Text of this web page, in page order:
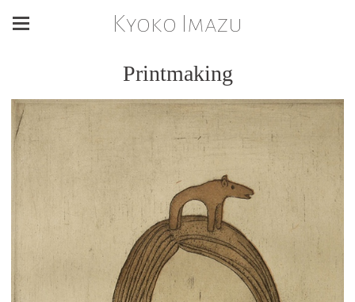
Kyoko Imazu
Printmaking